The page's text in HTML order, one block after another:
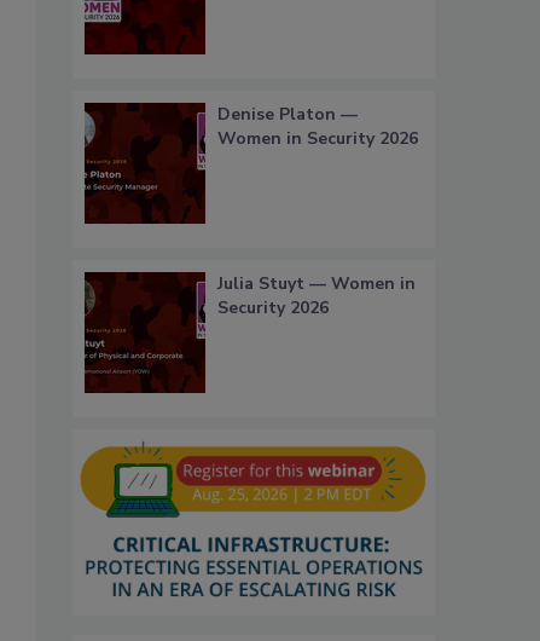
Denise Platon —
Women in Security 2026
Julia Stuyt — Women in
Security 2026